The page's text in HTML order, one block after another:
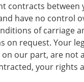
have no control
of carriage
request. Your
our part, are not
your rights